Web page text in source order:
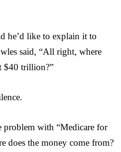
he’d like to explain it to
said, “All right, where
$40 trillion?”
problem with “Medicare for
does the money come from?